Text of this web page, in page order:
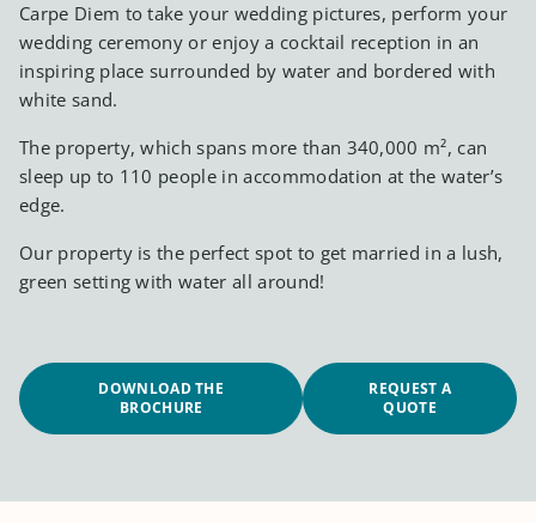
Carpe Diem to take your wedding pictures, perform your
wedding ceremony or enjoy a cocktail reception in an
inspiring place surrounded by water and bordered with
white sand.
The property, which spans more than 340,000 m², can
sleep up to 110 people in accommodation at the water’s
edge.
Our property is the perfect spot to get married in a lush,
green setting with water all around!
DOWNLOAD THE
BROCHURE
REQUEST A
QUOTE